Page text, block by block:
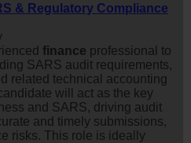
& Regulatory Compliance
finance professional to
SARS audit requirements,
related technical accounting
will act as the key
and SARS, driving audit
and timely submissions,
risks. This role is ideally